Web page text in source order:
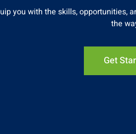
you with the skills,
the
Get